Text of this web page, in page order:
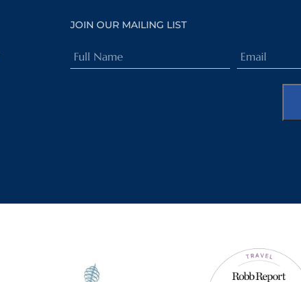
JOIN OUR MAILING LIST
Full
Name
Email
(Required)